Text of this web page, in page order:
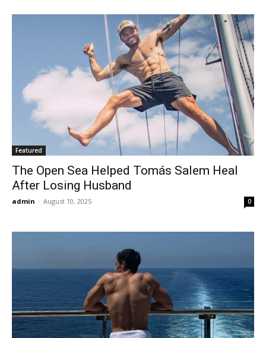
Featured
The Open Sea Helped Tomás Salem Heal
After Losing Husband
admin - August 10, 2025 0